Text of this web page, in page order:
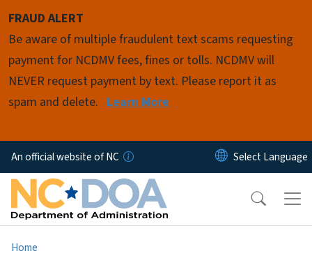
FRAUD ALERT
Be aware of multiple fraudulent text scams requesting
payment for NCDMV fees, fines or tolls. NCDMV will
NEVER request payment by text. Please report it as
spam and delete. Learn More
An official website of NC
Home